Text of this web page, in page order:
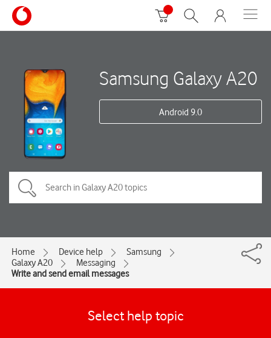
Samsung Galaxy A20
Android 9.0
Home Device help
Samsung
Galaxy A20
Messaging
Write and send email messages
Select help topic